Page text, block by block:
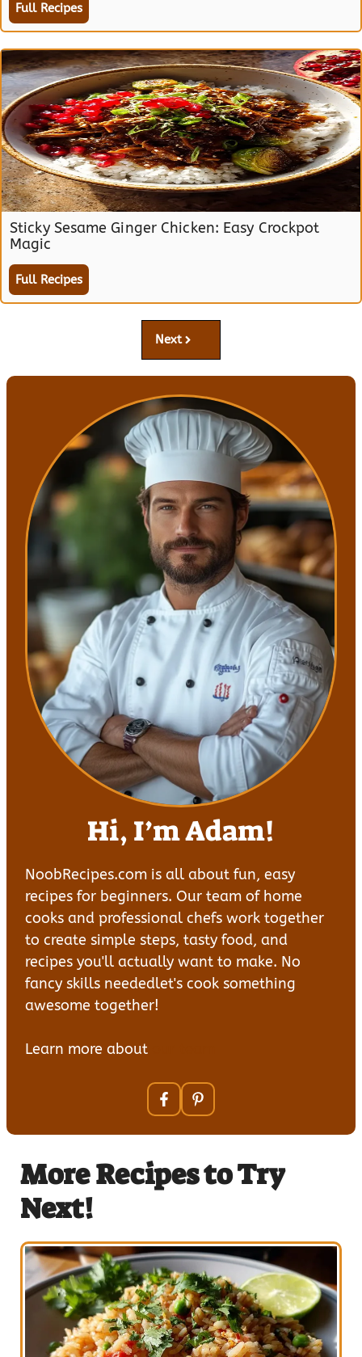
Full Recipes
Sticky Sesame Ginger Chicken: Easy Crockpot
Magic
Full Recipes
Next
Hi, I’m Adam!
NoobRecipes.com is all about fun, easy
recipes for beginners. Our team of home
cooks and professional chefs work together
to create simple steps, tasty food, and
recipes you'll actually want to make. No
fancy skills neededlet's cook something
awesome together!
Learn more about
More Recipes to Try
Next!